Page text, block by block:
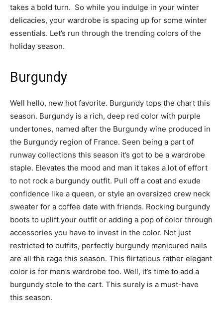
takes a bold turn. So while you indulge in your winter
delicacies, your wardrobe is spacing up for some winter
essentials. Let’s run through the trending colors of the
holiday season.
Burgundy
Well hello, new hot favorite. Burgundy tops the chart this
season. Burgundy is a rich, deep red color with purple
undertones, named after the Burgundy wine produced in
the Burgundy region of France. Seen being a part of
runway collections this season it’s got to be a wardrobe
staple. Elevates the mood and man it takes a lot of effort
to not rock a burgundy outfit. Pull off a coat and exude
confidence like a queen, or style an oversized crew neck
sweater for a coffee date with friends. Rocking burgundy
boots to uplift your outfit or adding a pop of color through
accessories you have to invest in the color. Not just
restricted to outfits, perfectly burgundy manicured nails
are all the rage this season. This flirtatious rather elegant
color is for men’s wardrobe too. Well, it’s time to add a
burgundy stole to the cart. This surely is a must-have
this season.